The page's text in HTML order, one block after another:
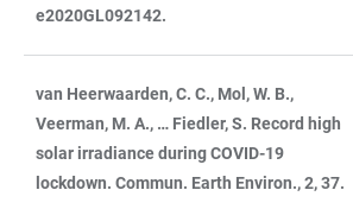
e2020GL092142.
van Heerwaarden, C. C., Mol, W. B.,
Veerman, M. A., … Fiedler, S. Record high
solar irradiance during COVID-19
lockdown. Commun. Earth Environ., 2, 37.